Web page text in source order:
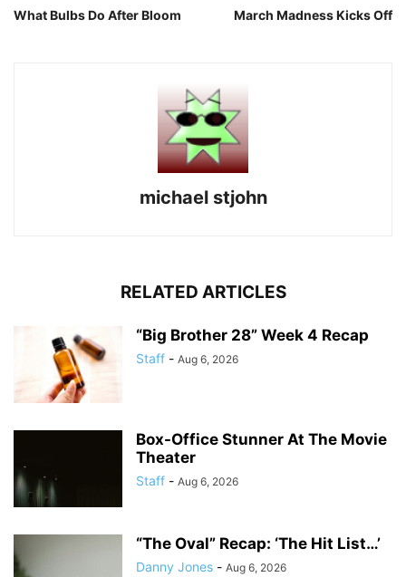
What Bulbs Do After Bloom March Madness Kicks Off
michael stjohn
RELATED ARTICLES
“Big Brother 28” Week 4 Recap
Staff - Aug 6, 2026
Box-Office Stunner At The Movie
Theater
Staff - Aug 6, 2026
“The Oval” Recap: ‘The Hit List…’
Danny Jones - Aug 6, 2026